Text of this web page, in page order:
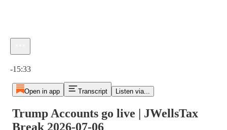
-15:33
Open in app Transcript Listen via...
Trump Accounts go live | JWellsTax
Break 2026-07-06